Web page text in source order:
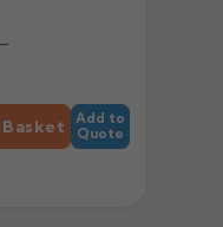
Add to
Quote